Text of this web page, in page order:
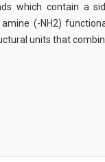
which contain a
amine (-NH2)
units that